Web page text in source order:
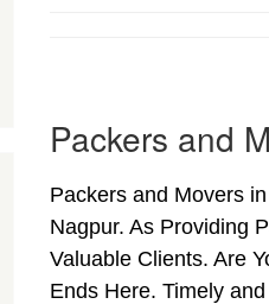
Packers and
Packers and Movers
Nagpur. As Providing
Valuable Clients. Are
Ends Here. Timely